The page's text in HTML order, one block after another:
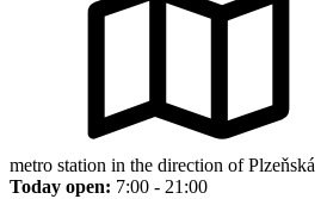
metro station in the direction of Plzeňská
Today open: 7:00 - 21:00